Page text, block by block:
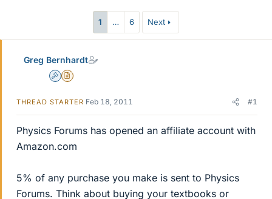
1 … 6 Next
Greg Bernhardt
AdminInsights Author
THREAD STARTER Feb 18, 2011 #1
Physics Forums has opened an affiliate account with
Amazon.com
5% of any purchase you make is sent to Physics
Forums. Think about buying your textbooks or